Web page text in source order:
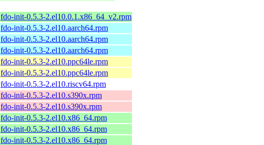
fdo-init-0.5.3-2.el10.0.1.x86_64_v2.rpm
fdo-init-0.5.3-2.el10.aarch64.rpm
fdo-init-0.5.3-2.el10.aarch64.rpm
fdo-init-0.5.3-2.el10.aarch64.rpm
fdo-init-0.5.3-2.el10.ppc64le.rpm
fdo-init-0.5.3-2.el10.ppc64le.rpm
fdo-init-0.5.3-2.el10.riscv64.rpm
fdo-init-0.5.3-2.el10.s390x.rpm
fdo-init-0.5.3-2.el10.s390x.rpm
fdo-init-0.5.3-2.el10.x86_64.rpm
fdo-init-0.5.3-2.el10.x86_64.rpm
fdo-init-0.5.3-2.el10.x86_64.rpm